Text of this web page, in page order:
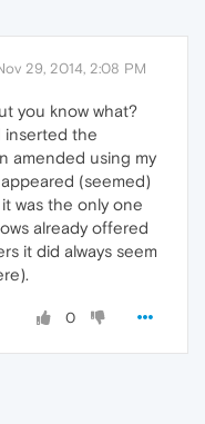
29, 2014, 2:08 PM
you know what?
inserted the
amended using my
(seemed)
was the only one
already offered
it did always seem
0